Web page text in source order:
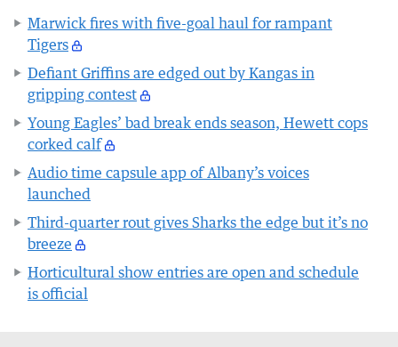
Marwick fires with five-goal haul for rampant
Tigers
Defiant Griffins are edged out by Kangas in
gripping contest
Young Eagles’ bad break ends season, Hewett cops
corked calf
Audio time capsule app of Albany’s voices
launched
Third-quarter rout gives Sharks the edge but it’s no
breeze
Horticultural show entries are open and schedule
is official